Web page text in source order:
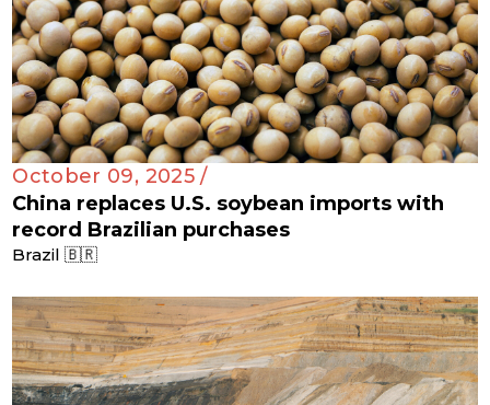
October 09, 2025 /
China replaces U.S. soybean imports with
record Brazilian purchases
Brazil 🇧🇷